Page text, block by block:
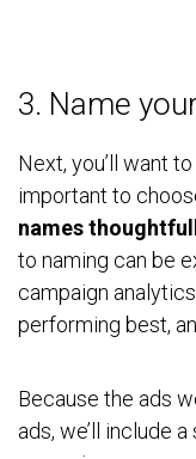
3. Name
Next, you’ll want
important to
names
to naming can be
campaign
performing best,
Because the ads
ads, we’ll include